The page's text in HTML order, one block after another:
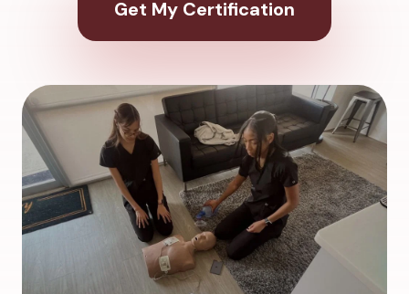
Get My Certification